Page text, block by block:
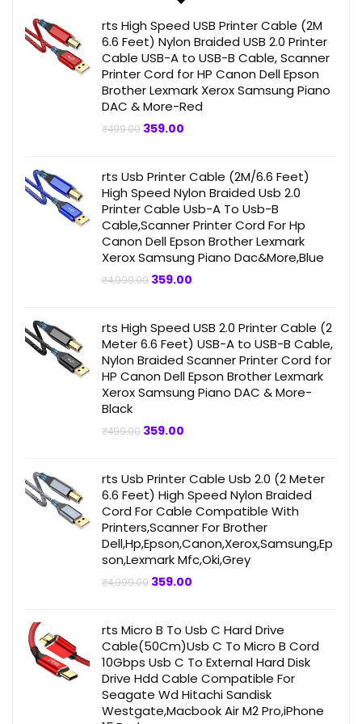
rts High Speed USB Printer Cable (2M
6.6 Feet) Nylon Braided USB 2.0 Printer
Cable USB-A to USB-B Cable, Scanner
Printer Cord for HP Canon Dell Epson
Brother Lexmark Xerox Samsung Piano
DAC & More-Red
₹499.00 Original
359.00
rts Usb Printer Cable (2M/6.6 Feet)
High Speed Nylon Braided Usb 2.0
Printer Cable Usb-A To Usb-B
Cable,Scanner Printer Cord For Hp
Canon Dell Epson Brother Lexmark
Xerox Samsung Piano Dac&More,Blue
₹4,999.00 Original
359.00
rts High Speed USB 2.0 Printer Cable (2
Meter 6.6 Feet) USB-A to USB-B Cable,
Nylon Braided Scanner Printer Cord for
HP Canon Dell Epson Brother Lexmark
Xerox Samsung Piano DAC & More-
Black
₹499.00 Original
359.00
rts Usb Printer Cable Usb 2.0 (2 Meter
6.6 Feet) High Speed Nylon Braided
Cord For Cable Compatible With
Printers,Scanner For Brother
Dell,Hp,Epson,Canon,Xerox,Samsung,Ep
son,Lexmark Mfc,Oki,Grey
₹4,999.00 Original
359.00
rts Micro B To Usb C Hard Drive
Cable(50Cm)Usb C To Micro B Cord
10Gbps Usb C To External Hard Disk
Drive Hdd Cable Compatible For
Seagate Wd Hitachi Sandisk
Westgate,Macbook Air M2 Pro,iPhone